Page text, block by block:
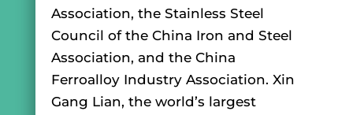
Association, the Stainless Steel
Council of the China Iron and Steel
Association, and the China
Ferroalloy Industry Association. Xin
Gang Lian, the world’s largest